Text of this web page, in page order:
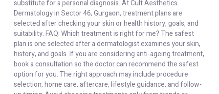
substitute for a personal diagnosis. At Cult Aesthetics
Dermatology in Sector 46, Gurgaon, treatment plans are
selected after checking your skin or health history, goals, and
suitability. FAQ: Which treatment is right for me? The safest
plan is one selected after a dermatologist examines your skin,
history, and goals. If you are considering anti-ageing treatment,
book a consultation so the doctor can recommend the safest
option for you. The right approach may include procedure
selection, home care, aftercare, lifestyle guidance, and follow-